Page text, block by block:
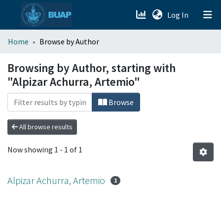
Log In (current)
menu.section.about_menu
All of DSpace
Home Browse by Author
Browsing by Author, starting with
"Alpizar Achurra, Artemio"
Browse
All browse results
Now showing 1 - 1 of 1
Alpizar Achurra, Artemio 1